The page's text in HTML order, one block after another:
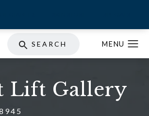
SEARCH
Lift Gallery